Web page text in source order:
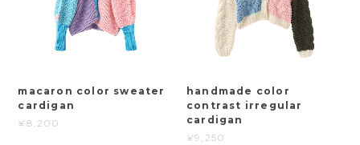
macaron color sweater
cardigan
¥8,200
handmade color
contrast irregular
cardigan
¥9,250